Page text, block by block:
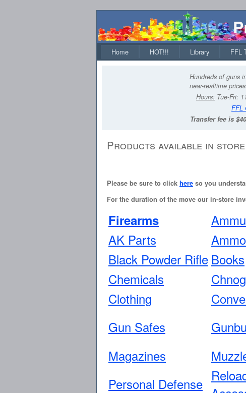
Home HOT!!! Library FFL
Hundreds of guns
near-realtime
Hours: Tue-Fri:
FFL
Transfer fee is
Products available in
Please be sure to click here so you
For the duration of the move our in-store
Firearms
AK Parts
Black Powder Rifle Books
Chemicals
Clothing
Gun Safes
Magazines
Personal Defense